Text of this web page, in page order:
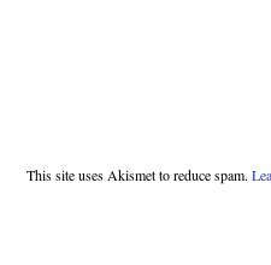
This site uses Akismet to reduce spam.